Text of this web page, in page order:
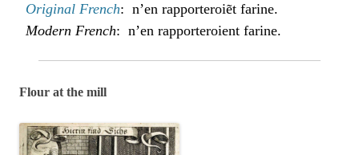
Original French: n’en rapporteroiẽt farine.
Modern French: n’en rapporteroient farine.
Flour at the mill